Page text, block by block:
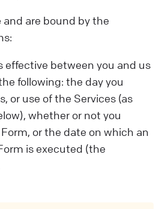
and are bound by the
effective between you and us
following: the day you
or use of the Services (as
whether or not you
or the date on which an
is executed (the